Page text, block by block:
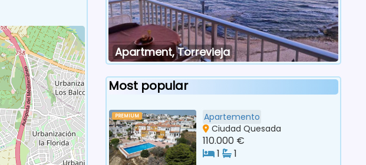
Apartment, Torrevieja
Most popular
PREMIUM
Apartemento
Ciudad Quesada
110.000 €
1
1